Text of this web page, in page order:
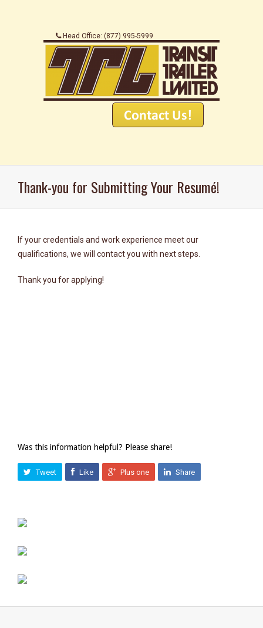
Head Office: (877) 995-5999
Thank-you for Submitting Your Resumé!
If your credentials and work experience meet our
qualifications, we will contact you with next steps.
Thank you for applying!
Was this information helpful? Please share!
Tweet Like Plus one Share